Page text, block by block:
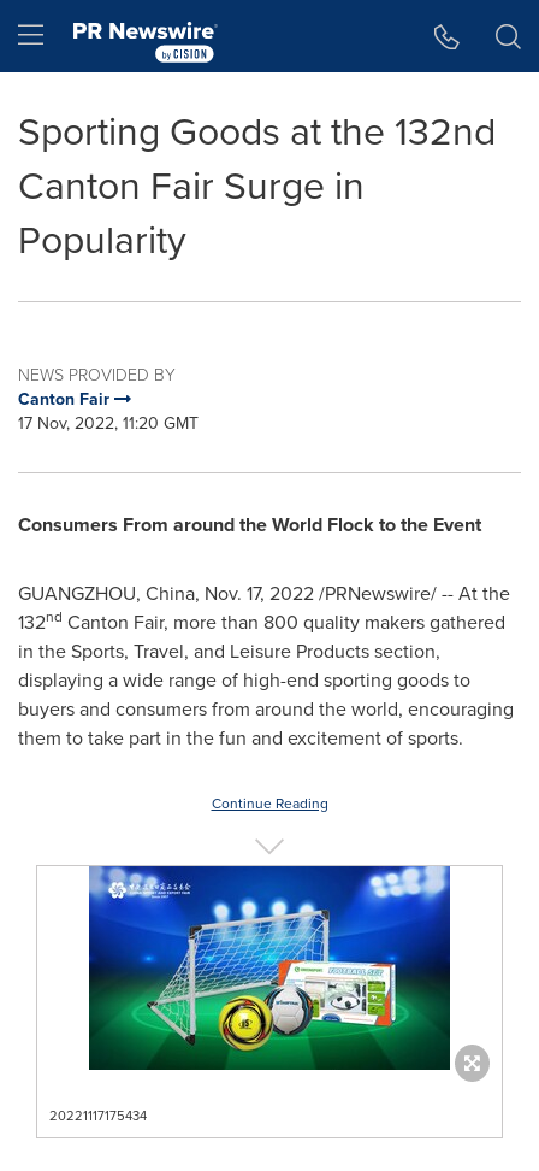
Hamburger menu
Sporting Goods at the 132nd
Canton Fair Surge in
Popularity
NEWS PROVIDED BY
Canton Fair
17 Nov, 2022, 11:20 GMT
Consumers From around the World Flock to the Event
GUANGZHOU, China, Nov. 17, 2022/PRNewswire/ -- At the
132nd Canton Fair, more than 800 quality makers gathered
in the Sports, Travel, and Leisure Products section,
displaying a wide range of high-end sporting goods to
buyers and consumers from around the world, encouraging
them to take part in the fun and excitement of sports.
Continue Reading
20221117175434